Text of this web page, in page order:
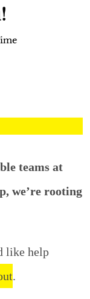
teams at
we’re rooting
like help
.